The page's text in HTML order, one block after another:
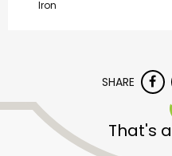
Iron
SHARE
That's
-
Unlimited Free